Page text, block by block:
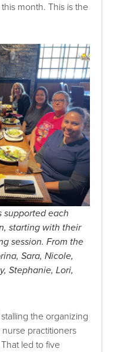
month. This is the
supported each
starting with their
session. From the
Sara, Nicole,
Stephanie, Lori,
the organizing
practitioners
led to five